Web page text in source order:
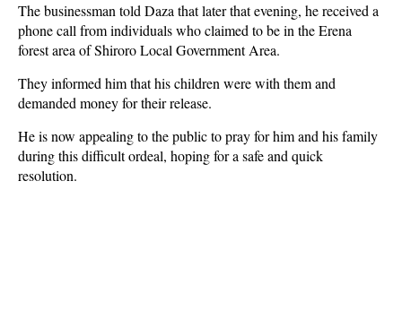
The businessman told Daza that later that evening, he received a
phone call from individuals who claimed to be in the Erena
forest area of Shiroro Local Government Area.
They informed him that his children were with them and
demanded money for their release.
He is now appealing to the public to pray for him and his family
during this difficult ordeal, hoping for a safe and quick
resolution.